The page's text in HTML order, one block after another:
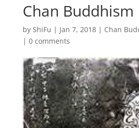
Chan Buddhism
by ShiFu | Jan 7, 2018| Chan
| 0 comments